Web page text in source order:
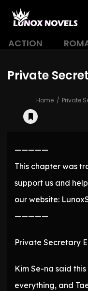
ACTION
Private
Home Private
—————
This chapter was
support us and
our website:
—————
Private Secretary
Kim Se-na said
everything, and